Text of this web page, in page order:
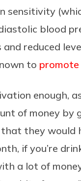
sensitivity
blood
reduced
to promote
enough,
of money by
they would
if you’re
a lot of